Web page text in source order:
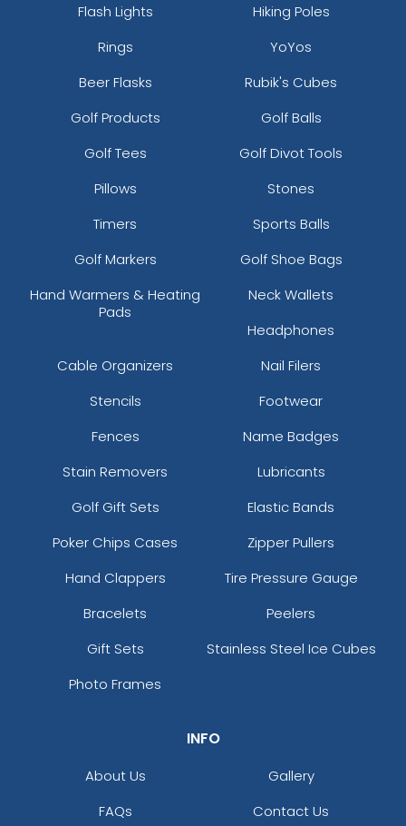
Flash Lights
Hiking Poles
Rings
YoYos
Beer Flasks
Rubik's Cubes
Golf Products
Golf Balls
Golf Tees
Golf Divot Tools
Pillows
Stones
Timers
Sports Balls
Golf Markers
Golf Shoe Bags
Hand Warmers & Heating
Pads
Neck Wallets
Headphones
Cable Organizers
Nail Filers
Stencils
Footwear
Fences
Name Badges
Stain Removers
Lubricants
Golf Gift Sets
Elastic Bands
Poker Chips Cases
Zipper Pullers
Hand Clappers
Tire Pressure Gauge
Bracelets
Peelers
Gift Sets
Stainless Steel Ice Cubes
Photo Frames
INFO
About Us
Gallery
FAQs
Contact Us